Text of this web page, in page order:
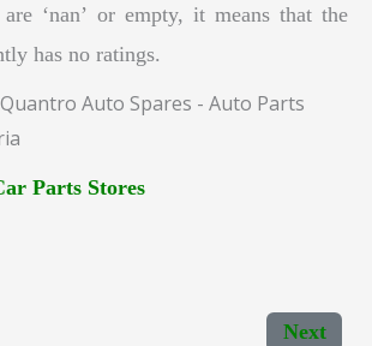
‘nan’ or empty, it means that the
has no ratings.
Quantro Auto Spares - Auto Parts
Parts Stores
Next